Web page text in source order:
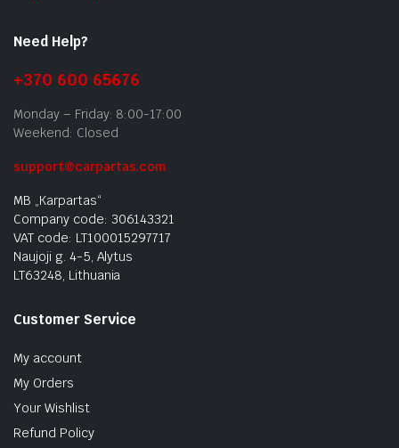
Need Help?
+370 600 65676
Monday – Friday: 8:00-17:00
Weekend: Closed
support@carpartas.com
MB „Karpartas“
Company code: 306143321
VAT code: LT100015297717
Naujoji g. 4-5, Alytus
LT63248, Lithuania
Customer Service
My account
My Orders
Your Wishlist
Refund Policy